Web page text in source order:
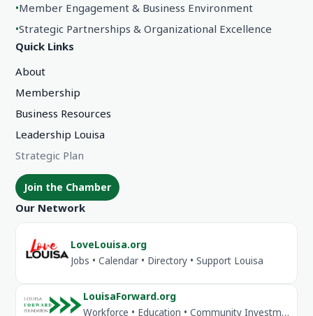
•Member Engagement & Business Environment
•Strategic Partnerships & Organizational Excellence
Quick Links
About
Membership
Business Resources
Leadership Louisa
Strategic Plan
Join the Chamber
Our Network
LoveLouisa.org
Jobs • Calendar • Directory • Support Louisa
LouisaForward.org
Workforce • Education • Community Investment